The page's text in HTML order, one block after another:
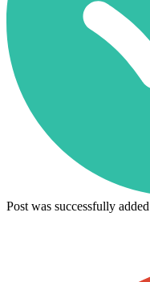
Post was successfully